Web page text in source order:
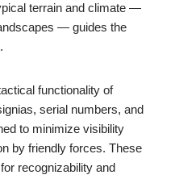
terrain and climate —
— guides the
functionality of
serial numbers, and
to minimize visibility
by friendly forces. These
recognizability and